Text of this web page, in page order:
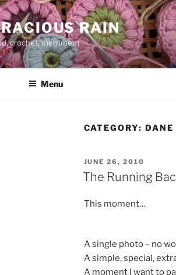
RAIN
crochet, merriment
Menu
CATEGORY:DANE
POSTED
ON
JUNE 26, 2010
The Running
This moment…
A single photo – no
A simple, special,
A moment I want to